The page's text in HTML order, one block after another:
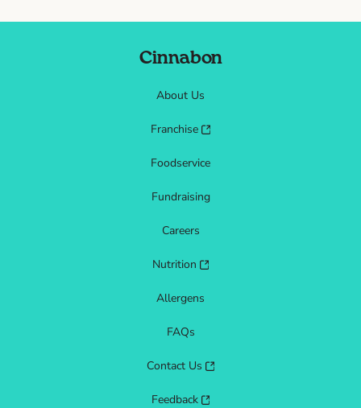
Cinnabon
About Us
Franchise
Foodservice
Fundraising
Careers
Nutrition
Allergens
FAQs
Contact Us
Feedback